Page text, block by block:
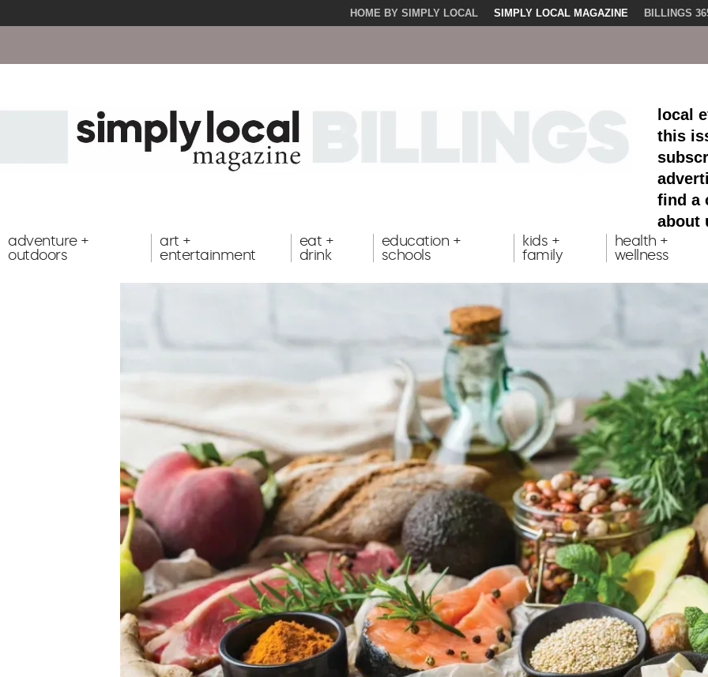
HOME BY SIMPLY LOCAL SIMPLY LOCAL MAGAZINE BILLINGS
local
this
find a
about
adventure +
outdoors
art +
entertainment
eat +
drink
education +
schools
kids +
family
health +
wellness